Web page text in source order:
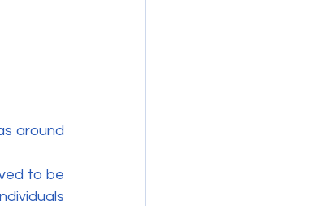
around
to be